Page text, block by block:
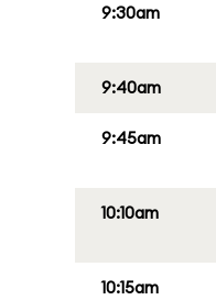
9:30am
9:40am
9:45am
10:10am
10:15am